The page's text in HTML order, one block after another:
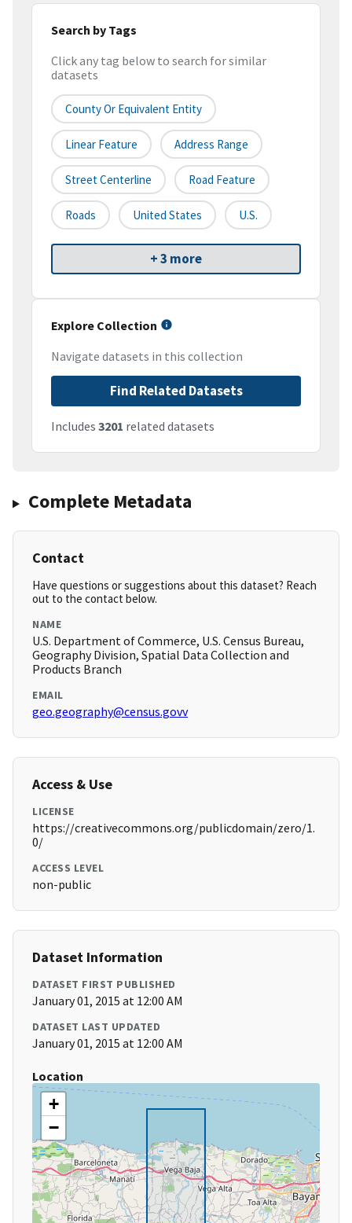
Search by Tags
Click any tag below to search for similar
datasets
County Or Equivalent Entity
Linear Feature Address Range
Street Centerline Road Feature
Roads United States U.S.
+ 3 more
Explore Collection
Navigate datasets in this collection
Find Related Datasets
Includes 3201 related datasets
Complete Metadata
Contact
Have questions or suggestions about this dataset? Reach
out to the contact below.
NAME
U.S. Department of Commerce, U.S. Census Bureau,
Geography Division, Spatial Data Collection and
Products Branch
EMAIL
geo.geography@census.govv
Access & Use
LICENSE
https://creativecommons.org/publicdomain/zero/1.
0/
ACCESS LEVEL
non-public
Dataset Information
DATASET FIRST PUBLISHED
January 01, 2015 at 12:00 AM
DATASET LAST UPDATED
January 01, 2015 at 12:00 AM
Location
+
−